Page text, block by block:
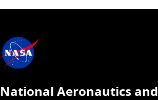
National Aeronautics and